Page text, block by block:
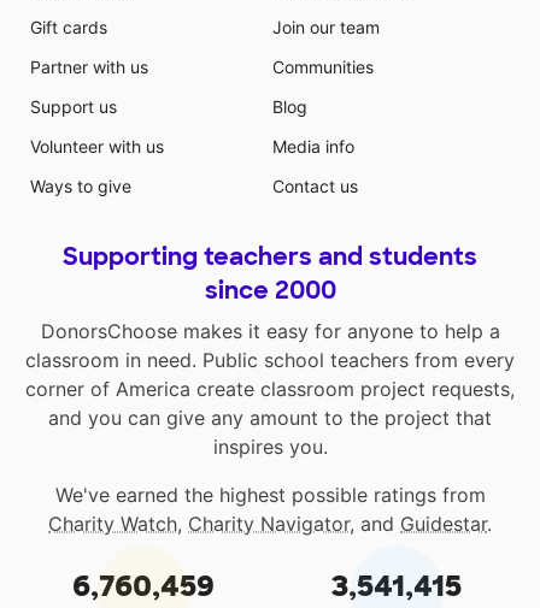
Gift cards
Partner with us
Support us
Volunteer with us
Ways to give
Join our team
Communities
Blog
Media info
Contact us
Supporting teachers and students
since 2000
DonorsChoose makes it easy for anyone to help a
classroom in need. Public school teachers from every
corner of America create classroom project requests,
and you can give any amount to the project that
inspires you.
We've earned the highest possible ratings from
Charity Watch, Charity Navigator, and Guidestar.
6,760,459 3,541,415